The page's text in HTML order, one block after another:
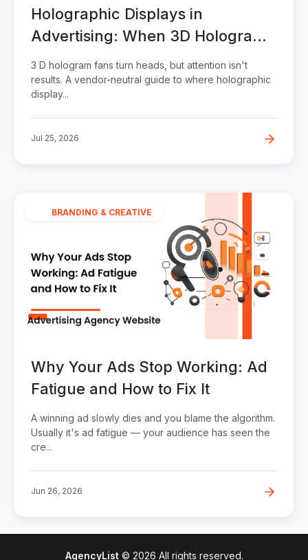
Holographic Displays in
Advertising: When 3D Hologram
Fans Actually Win Attention
3 D hologram fans turn heads, but attention isn't
results. A vendor-neutral guide to where holographic
display...
Jul 25, 2026
BRANDING & CREATIVE
Why Your Ads Stop Working: Ad
Fatigue and How to Fix It
A winning ad slowly dies and you blame the algorithm.
Usually it's ad fatigue — your audience has seen the
cre...
Jun 26, 2026
AgencyList© 2026 All rights reserved.